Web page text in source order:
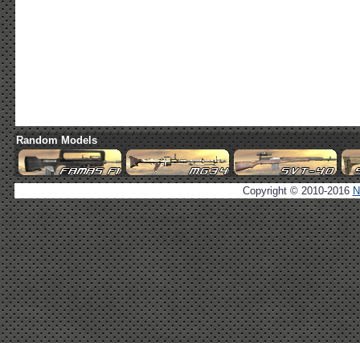
Random Models
Copyright © 2010-2016